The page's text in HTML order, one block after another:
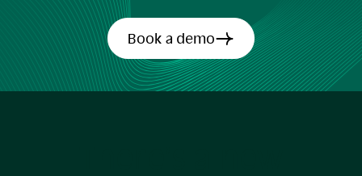
Book a demo